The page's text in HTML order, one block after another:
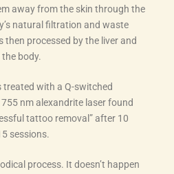
away from the skin through the
natural filtration and waste
then processed by the liver and
body.
treated with a Q-switched
nm alexandrite laser found
tattoo removal” after 10
sessions.
process. It doesn’t happen